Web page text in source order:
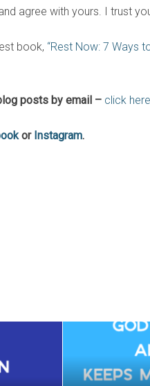
agree with yours. I trust
book, “Rest Now: 7 Ways
posts by email – click
or Instagram.